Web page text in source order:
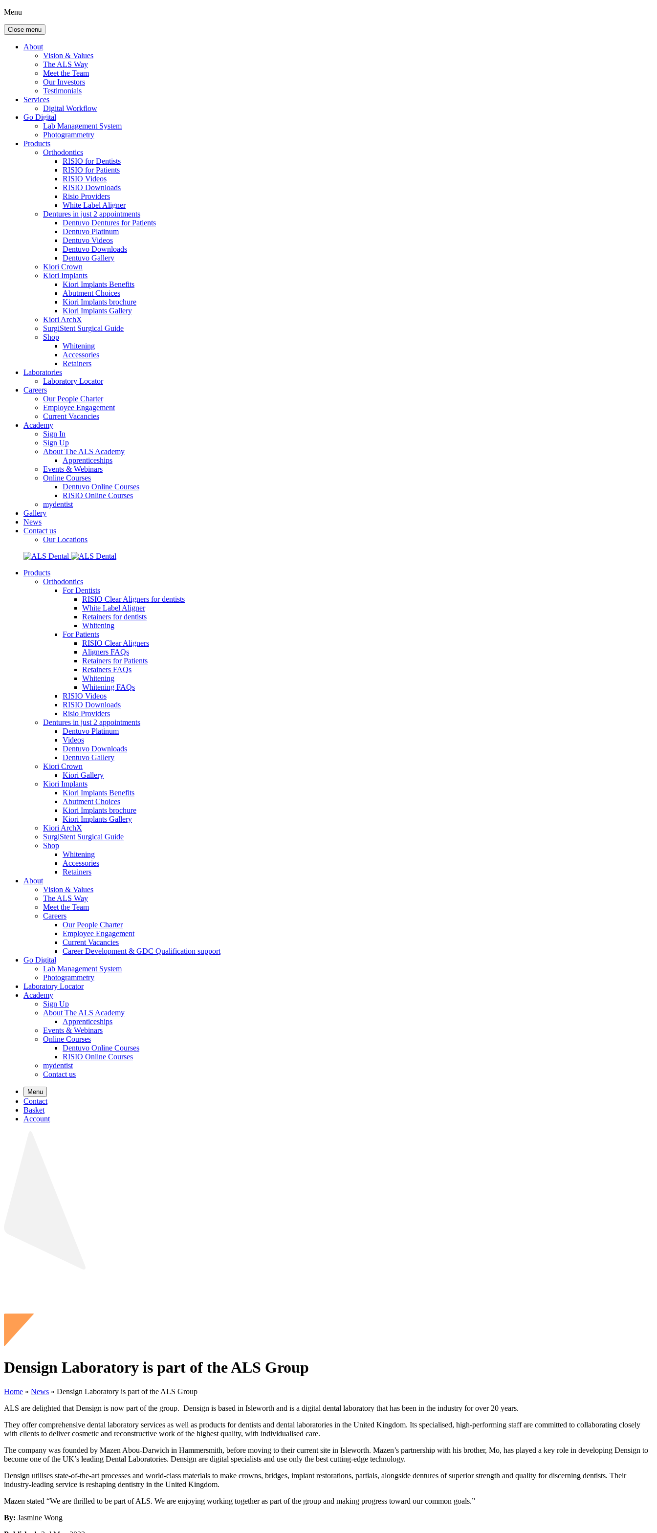
Menu
Close menu
About
Vision & Values
The ALS Way
Meet the Team
Our Investors
Testimonials
Services
Digital Workflow
Go Digital
Lab Management System
Photogrammetry
Products
Orthodontics
RISIO for Dentists
RISIO for Patients
RISIO Videos
RISIO Downloads
Risio Providers
White Label Aligner
Dentures in just 2 appointments
Dentuvo Dentures for Patients
Dentuvo Platinum
Dentuvo Videos
Dentuvo Downloads
Dentuvo Gallery
Kiori Crown
Kiori Implants
Kiori Implants Benefits
Abutment Choices
Kiori Implants brochure
Kiori Implants Gallery
Kiori ArchX
SurgiStent Surgical Guide
Shop
Whitening
Accessories
Retainers
Laboratories
Laboratory Locator
Careers
Our People Charter
Employee Engagement
Current Vacancies
Academy
Sign In
Sign Up
About The ALS Academy
Apprenticeships
Events & Webinars
Online Courses
Dentuvo Online Courses
RISIO Online Courses
mydentist
Gallery
News
Contact us
Our Locations
Products
Orthodontics
For Dentists
RISIO Clear Aligners for dentists
White Label Aligner
Retainers for dentists
Whitening
For Patients
RISIO Clear Aligners
Aligners FAQs
Retainers for Patients
Retainers FAQs
Whitening
Whitening FAQs
RISIO Videos
RISIO Downloads
Risio Providers
Dentures in just 2 appointments
Dentuvo Platinum
Videos
Dentuvo Downloads
Dentuvo Gallery
Kiori Crown
Kiori Gallery
Kiori Implants
Kiori Implants Benefits
Abutment Choices
Kiori Implants brochure
Kiori Implants Gallery
Kiori ArchX
SurgiStent Surgical Guide
Shop
Whitening
Accessories
Retainers
About
Vision & Values
The ALS Way
Meet the Team
Careers
Our People Charter
Employee Engagement
Current Vacancies
Career Development & GDC Qualification support
Go Digital
Lab Management System
Photogrammetry
Laboratory Locator
Academy
Sign Up
About The ALS Academy
Apprenticeships
Events & Webinars
Online Courses
Dentuvo Online Courses
RISIO Online Courses
mydentist
Contact us
Menu
Contact
Basket
Account
Densign Laboratory is part of the ALS Group
Home » News » Densign Laboratory is part of the ALS Group
ALS are delighted that Densign is now part of the group. Densign is based in Isleworth and is a digital dental laboratory that has been in the industry for over 20 years.
They offer comprehensive dental laboratory services as well as products for dentists and dental laboratories in the United Kingdom. Its specialised, high-performing staff are committed to collaborating closely
with clients to deliver cosmetic and reconstructive work of the highest quality, with individualised care.
The company was founded by Mazen Abou-Darwich in Hammersmith, before moving to their current site in Isleworth. Mazen’s partnership with his brother, Mo, has played a key role in developing Densign to
become one of the UK’s leading Dental Laboratories. Densign are digital specialists and use only the best cutting-edge technology.
Densign utilises state-of-the-art processes and world-class materials to make crowns, bridges, implant restorations, partials, alongside dentures of superior strength and quality for discerning dentists. Their
industry-leading service is reshaping dentistry in the United Kingdom.
Mazen stated “We are thrilled to be part of ALS. We are enjoying working together as part of the group and making progress toward our common goals.”
By: Jasmine Wong